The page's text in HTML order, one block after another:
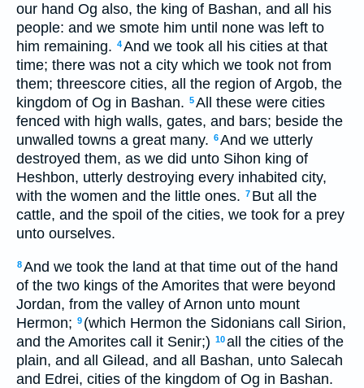
our hand Og also, the king of Bashan, and all his
people: and we smote him until none was left to
him remaining. 4And we took all his cities at that
time; there was not a city which we took not from
them; threescore cities, all the region of Argob, the
kingdom of Og in Bashan. 5All these were cities
fenced with high walls, gates, and bars; beside the
unwalled towns a great many. 6And we utterly
destroyed them, as we did unto Sihon king of
Heshbon, utterly destroying every inhabited city,
with the women and the little ones. 7 But all the
cattle, and the spoil of the cities, we took for a prey
unto ourselves.
8And we took the land at that time out of the hand
of the two kings of the Amorites that were beyond
Jordan, from the valley of Arnon unto mount
Hermon; 9 (which Hermon the Sidonians call Sirion,
and the Amorites call it Senir;) 10all the cities of the
plain, and all Gilead, and all Bashan, unto Salecah
and Edrei, cities of the kingdom of Og in Bashan.